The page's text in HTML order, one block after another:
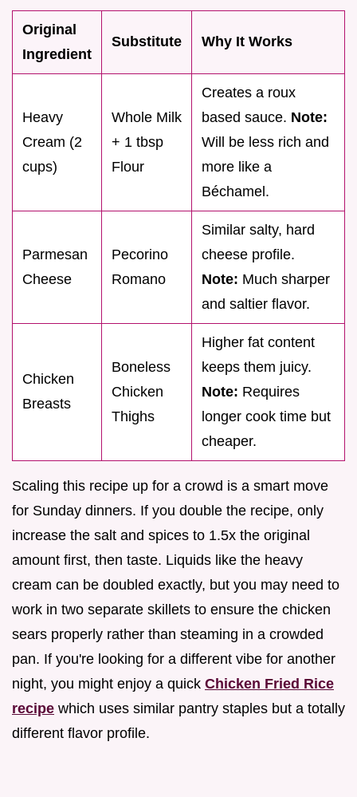
Original
Ingredient
Substitute Why It Works
Heavy
Cream (2
cups)
Whole Milk
+ 1 tbsp
Flour
Creates a roux
based sauce. Note:
Will be less rich and
more like a
Béchamel.
Parmesan
Cheese
Pecorino
Romano
Similar salty, hard
cheese profile.
Note: Much sharper
and saltier flavor.
Chicken
Breasts
Boneless
Chicken
Thighs
Higher fat content
keeps them juicy.
Note: Requires
longer cook time but
cheaper.
Scaling this recipe up for a crowd is a smart move
for Sunday dinners. If you double the recipe, only
increase the salt and spices to 1.5x the original
amount first, then taste. Liquids like the heavy
cream can be doubled exactly, but you may need to
work in two separate skillets to ensure the chicken
sears properly rather than steaming in a crowded
pan. If you're looking for a different vibe for another
night, you might enjoy a quick Chicken Fried Rice
recipe which uses similar pantry staples but a totally
different flavor profile.